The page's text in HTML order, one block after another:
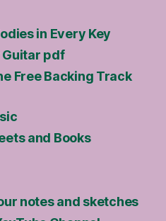
in Every Key
Guitar pdf
Free Backing Track
and Books
notes and sketches